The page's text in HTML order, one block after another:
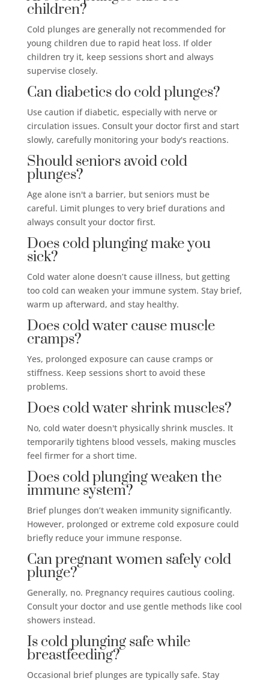
children?
Cold plunges are generally not recommended for
young children due to rapid heat loss. If older
children try it, keep sessions short and always
supervise closely.
Can diabetics do cold plunges?
Use caution if diabetic, especially with nerve or
circulation issues. Consult your doctor first and start
slowly, carefully monitoring your body's reactions.
Should seniors avoid cold
plunges?
Age alone isn't a barrier, but seniors must be
careful. Limit plunges to very brief durations and
always consult your doctor first.
Does cold plunging make you
sick?
Cold water alone doesn’t cause illness, but getting
too cold can weaken your immune system. Stay brief,
warm up afterward, and stay healthy.
Does cold water cause muscle
cramps?
Yes, prolonged exposure can cause cramps or
stiffness. Keep sessions short to avoid these
problems.
Does cold water shrink muscles?
No, cold water doesn't physically shrink muscles. It
temporarily tightens blood vessels, making muscles
feel firmer for a short time.
Does cold plunging weaken the
immune system?
Brief plunges don’t weaken immunity significantly.
However, prolonged or extreme cold exposure could
briefly reduce your immune response.
Can pregnant women safely cold
plunge?
Generally, no. Pregnancy requires cautious cooling.
Consult your doctor and use gentle methods like cool
showers instead.
Is cold plunging safe while
breastfeeding?
Occasional brief plunges are typically safe. Stay